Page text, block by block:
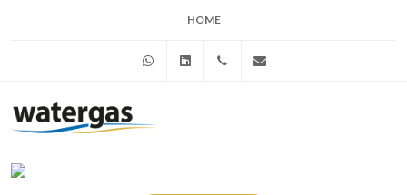
HOME
WhatsAppLinkedin+39 345 281 0246